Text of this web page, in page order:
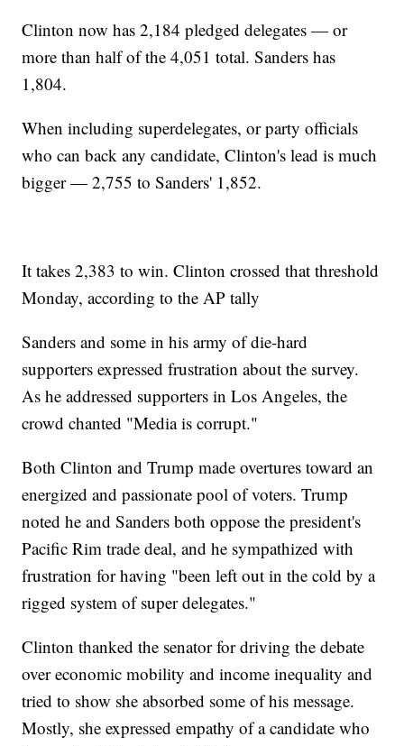
Clinton now has 2,184 pledged delegates — or
more than half of the 4,051 total. Sanders has
1,804.
When including superdelegates, or party officials
who can back any candidate, Clinton's lead is much
bigger — 2,755 to Sanders' 1,852.
It takes 2,383 to win. Clinton crossed that threshold
Monday, according to the AP tally
Sanders and some in his army of die-hard
supporters expressed frustration about the survey.
As he addressed supporters in Los Angeles, the
crowd chanted "Media is corrupt."
Both Clinton and Trump made overtures toward an
energized and passionate pool of voters. Trump
noted he and Sanders both oppose the president's
Pacific Rim trade deal, and he sympathized with
frustration for having "been left out in the cold by a
rigged system of super delegates."
Clinton thanked the senator for driving the debate
over economic mobility and income inequality and
tried to show she absorbed some of his message.
Mostly, she expressed empathy of a candidate who